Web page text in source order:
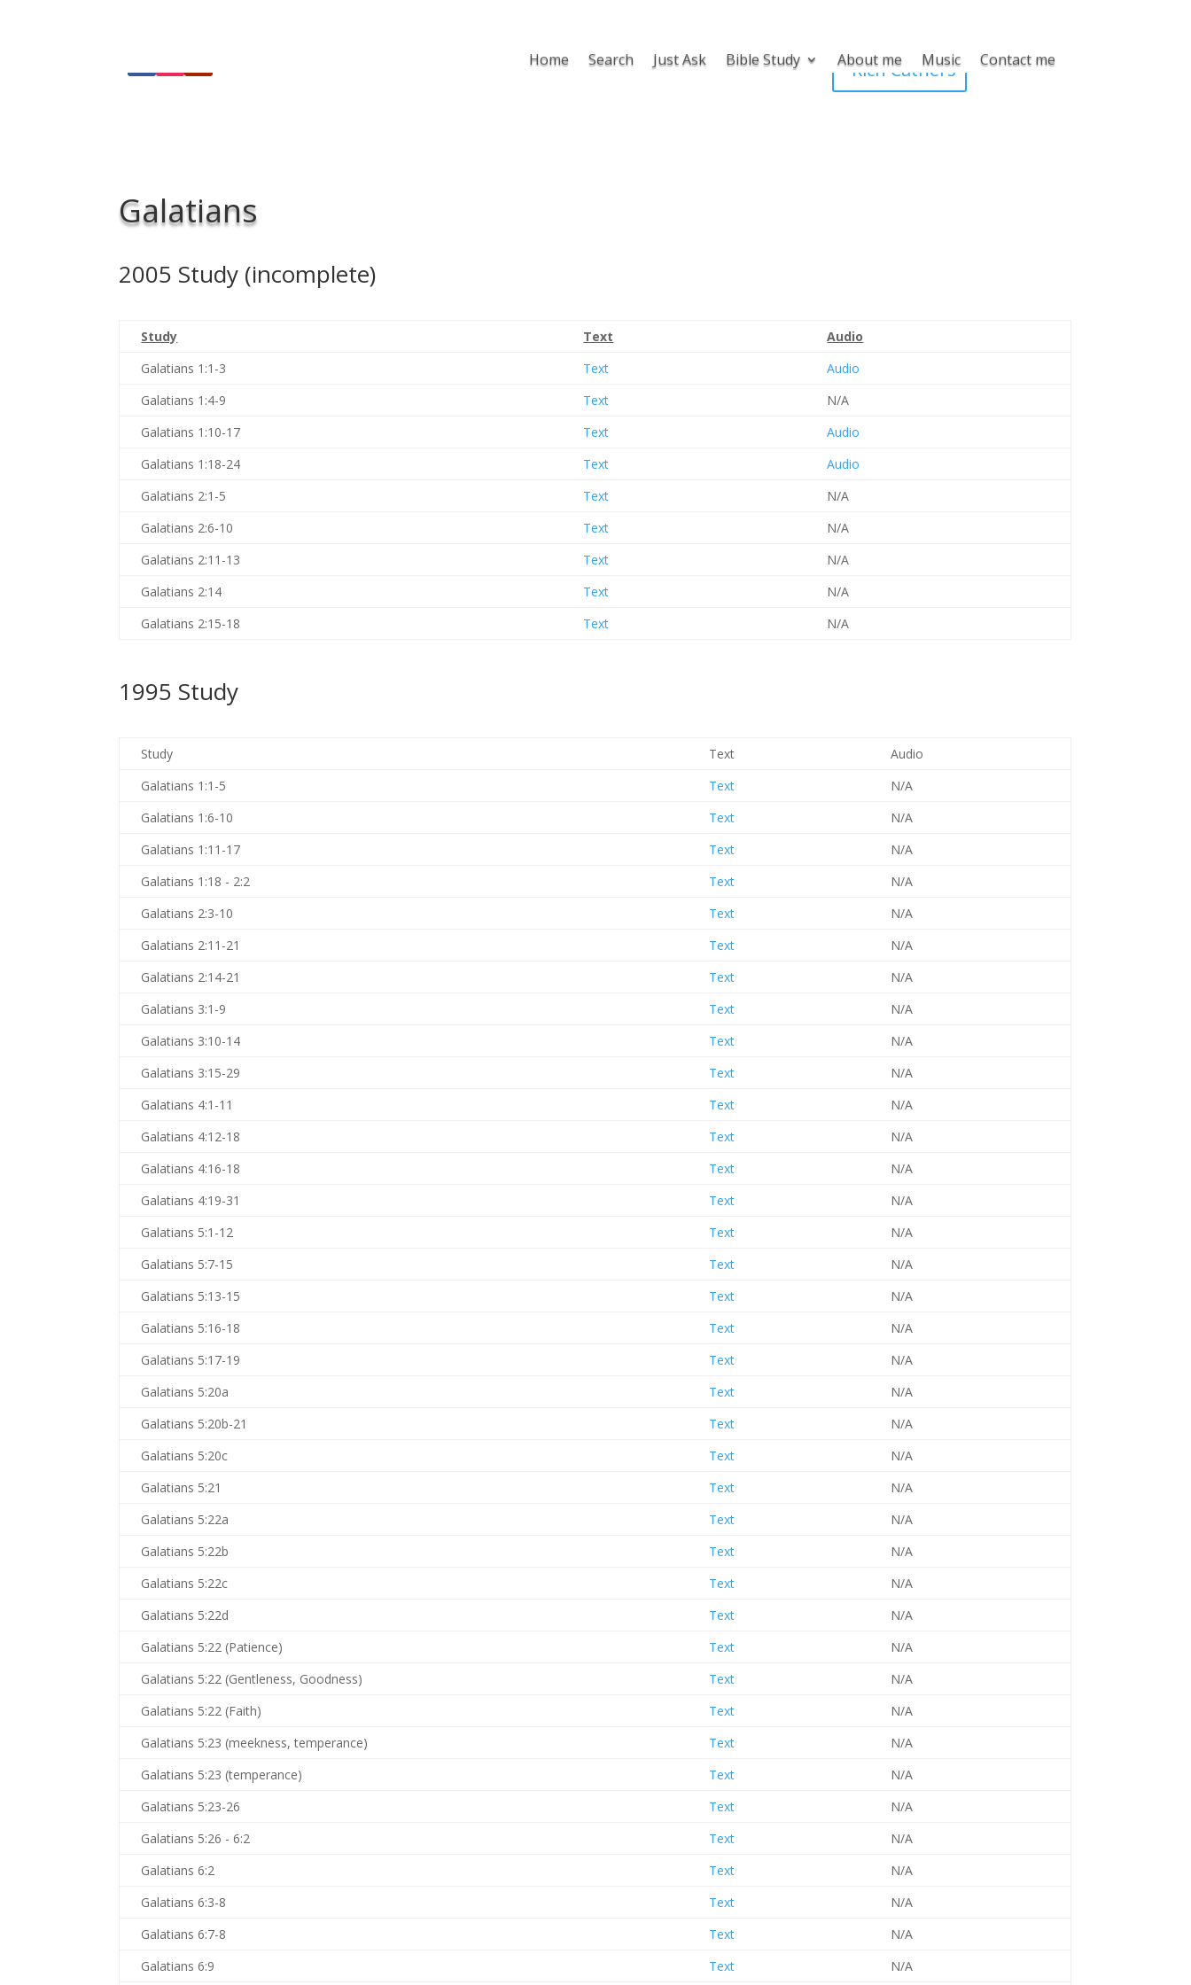
Rich Cathers
Home Search Just Ask Bible Study About me Music Contact me
Galatians
2005 Study (incomplete)
Study Text
Audio
Galatians 1:1-3
Text
Audio
Galatians 1:4-9
Text
N/A
Galatians 1:10-17
Text
Audio
Galatians 1:18-24
Text
Audio
Galatians 2:1-5
Text
N/A
Galatians 2:6-10
Text
N/A
Galatians 2:11-13
Text
N/A
Galatians 2:14
Text
N/A
Galatians 2:15-18
Text N/A
1995 Study
Study Text
Audio
Galatians 1:1-5
Text
N/A
Galatians 1:6-10
Text
N/A
Galatians 1:11-17
Text
N/A
Galatians 1:18 - 2:2
Text
N/A
Galatians 2:3-10
Text
N/A
Galatians 2:11-21
Text
N/A
Galatians 2:14-21
Text
N/A
Galatians 3:1-9
Text
N/A
Galatians 3:10-14
Text
N/A
Galatians 3:15-29
Text
N/A
Galatians 4:1-11
Text
N/A
Galatians 4:12-18
Text
N/A
Galatians 4:16-18
Text
N/A
Galatians 4:19-31
Text
N/A
Galatians 5:1-12
Text
N/A
Galatians 5:7-15
Text
N/A
Galatians 5:13-15
Text
N/A
Galatians 5:16-18
Text
N/A
Galatians 5:17-19
Text
N/A
Galatians 5:20a
Text
N/A
Galatians 5:20b-21
Text
N/A
Galatians 5:20c
Text
N/A
Galatians 5:21
Text
N/A
Galatians 5:22a
Text
N/A
Galatians 5:22b
Text
N/A
Galatians 5:22c
Text
N/A
Galatians 5:22d
Text
N/A
Galatians 5:22 (Patience)
Text
N/A
Galatians 5:22 (Gentleness, Goodness)
Text
N/A
Galatians 5:22 (Faith)
Text
N/A
Galatians 5:23 (meekness, temperance)
Text
N/A
Galatians 5:23 (temperance)
Text
N/A
Galatians 5:23-26
Text
N/A
Galatians 5:26 - 6:2
Text
N/A
Galatians 6:2
Text
N/A
Galatians 6:3-8
Text
N/A
Galatians 6:7-8
Text
N/A
Galatians 6:9
Text N/A